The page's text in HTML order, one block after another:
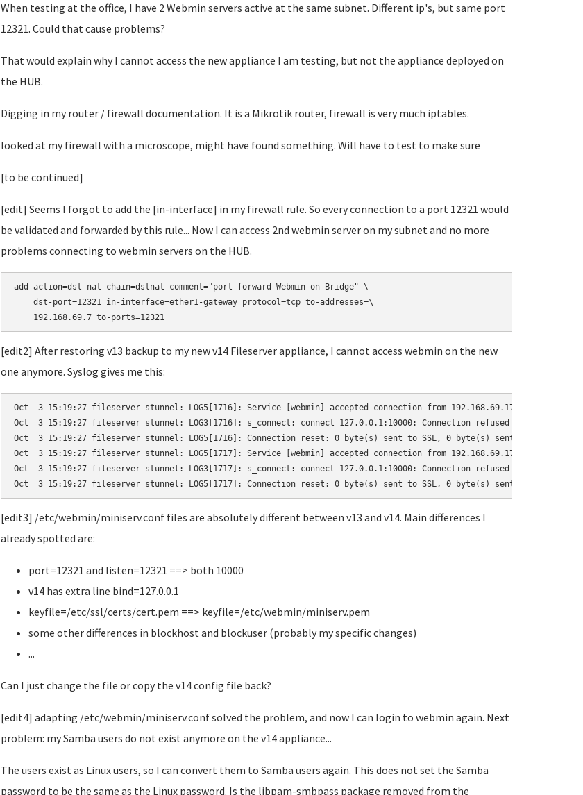
When testing at the office, I have 2 Webmin servers active at the same subnet. Different ip's, but same port
12321. Could that cause problems?
That would explain why I cannot access the new appliance I am testing, but not the appliance deployed on
the HUB.
Digging in my router / firewall documentation. It is a Mikrotik router, firewall is very much iptables.
looked at my firewall with a microscope, might have found something. Will have to test to make sure
[to be continued]
[edit] Seems I forgot to add the [in-interface] in my firewall rule. So every connection to a port 12321 would
be validated and forwarded by this rule... Now I can access 2nd webmin server on my subnet and no more
problems connecting to webmin servers on the HUB.
add action=dst-nat chain=dstnat comment="port forward Webmin on Bridge" \
    dst-port=12321 in-interface=ether1-gateway protocol=tcp to-addresses=\
    192.168.69.7 to-ports=12321
[edit2] After restoring v13 backup to my new v14 Fileserver appliance, I cannot access webmin on the new
one anymore. Syslog gives me this:
Oct  3 15:19:27 fileserver stunnel: LOG5[1716]: Service [webmin] accepted connection from 192.168.69.17:64522
Oct  3 15:19:27 fileserver stunnel: LOG3[1716]: s_connect: connect 127.0.0.1:10000: Connection refused (111)
Oct  3 15:19:27 fileserver stunnel: LOG5[1716]: Connection reset: 0 byte(s) sent to SSL, 0 byte(s) sent to socket
Oct  3 15:19:27 fileserver stunnel: LOG5[1717]: Service [webmin] accepted connection from 192.168.69.17:64523
Oct  3 15:19:27 fileserver stunnel: LOG3[1717]: s_connect: connect 127.0.0.1:10000: Connection refused (111)
Oct  3 15:19:27 fileserver stunnel: LOG5[1717]: Connection reset: 0 byte(s) sent to SSL, 0 byte(s) sent to socket
[edit3] /etc/webmin/miniserv.conf files are absolutely different between v13 and v14. Main differences I
already spotted are:
port=12321 and listen=12321 ==> both 10000
v14 has extra line bind=127.0.0.1
keyfile=/etc/ssl/certs/cert.pem ==> keyfile=/etc/webmin/miniserv.pem
some other differences in blockhost and blockuser (probably my specific changes)
...
Can I just change the file or copy the v14 config file back?
[edit4] adapting /etc/webmin/miniserv.conf solved the problem, and now I can login to webmin again. Next
problem: my Samba users do not exist anymore on the v14 appliance...
The users exist as Linux users, so I can convert them to Samba users again. This does not set the Samba
password to be the same as the Linux password. Is the libpam-smbpass package removed from the